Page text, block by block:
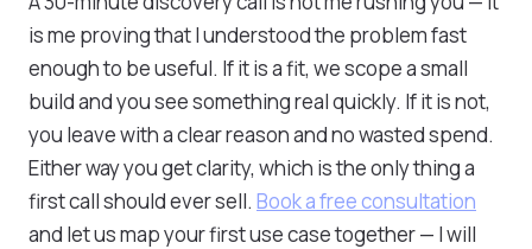
is me proving that I understood the problem fast
enough to be useful. If it is a fit, we scope a small
build and you see something real quickly. If it is not,
you leave with a clear reason and no wasted spend.
Either way you get clarity, which is the only thing a
first call should ever sell. Book a free consultation
and let us map your first use case together — I will